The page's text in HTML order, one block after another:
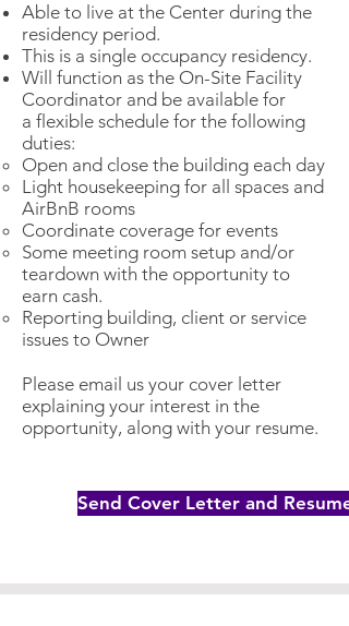
Able to live at the Center during the
residency period.
This is a single occupancy residency.
Will function as the On-Site Facility
Coordinator and be available for
a flexible schedule for the following
duties:
Open and close the building each day
Light housekeeping for all spaces and
AirBnB rooms
Coordinate coverage for events
Some meeting room setup and/or
teardown with the opportunity to
earn cash.
Reporting building, client or service
issues to Owner
Please email us your cover letter
explaining your interest in the
opportunity, along with your resume.
Send Cover Letter and Resume